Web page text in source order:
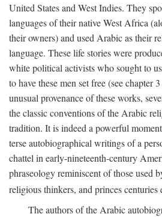
United States and West Indies. They
languages of their native West Africa
their owners) and used Arabic as their
language. These life stories were
white political activists who sought to
to have these men set free (see chapter
unusual provenance of these works,
the classic conventions of the Arabic
tradition. It is indeed a powerful
terse autobiographical writings of a
chattel in early-nineteenth-century
phraseology reminiscent of those used
religious thinkers, and princes centuries
The authors of the Arabic